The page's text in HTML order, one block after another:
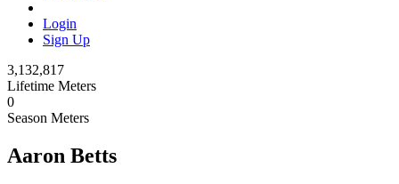
Login
Sign Up
3,132,817
Lifetime Meters
0
Season Meters
Aaron Betts